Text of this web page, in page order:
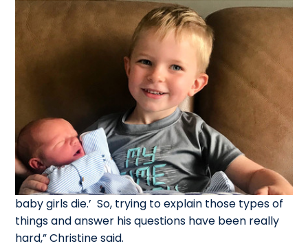
baby girls die.’ So, trying to explain those types of
things and answer his questions have been really
hard,” Christine said.